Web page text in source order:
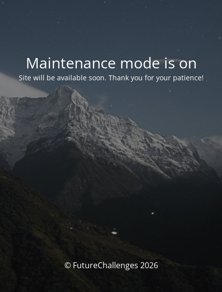
Maintenance mode is on
Site will be available soon. Thank you for your patience!
© FutureChallenges 2026